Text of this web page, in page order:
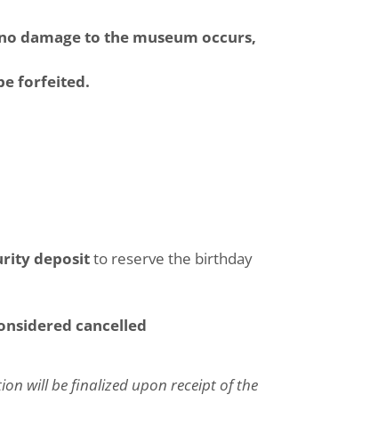
damage to the museum occurs,
forfeited.
depositto reserve the birthday
cancelled
will be finalized upon receipt of the